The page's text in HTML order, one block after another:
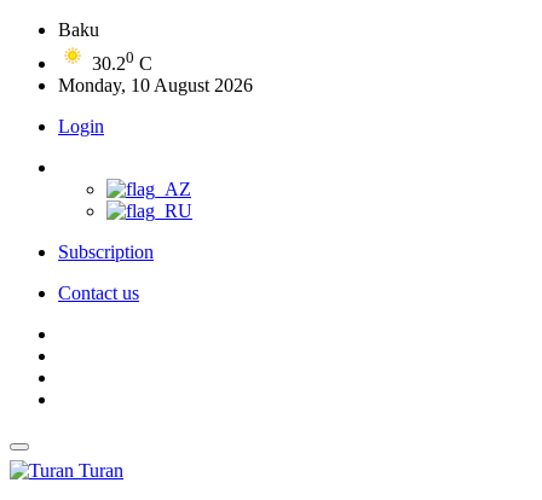
Baku
30.20 C
Monday, 10 August 2026
Login
Subscription
Contact us
Turan